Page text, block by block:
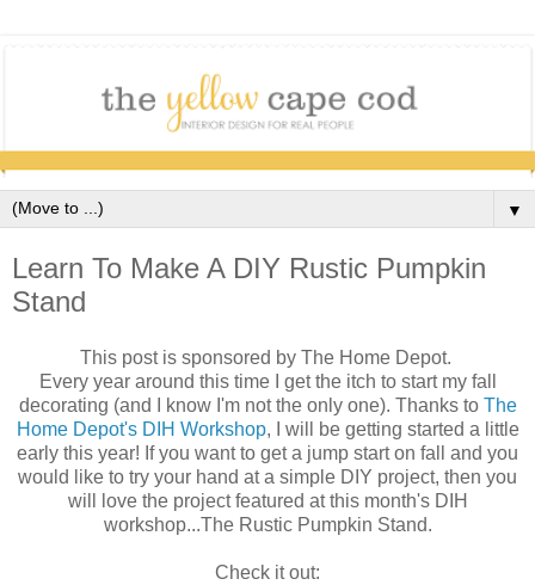
▼
Learn To Make A DIY Rustic Pumpkin
Stand
This post is sponsored by The Home Depot.
Every year around this time I get the itch to start my fall
decorating (and I know I'm not the only one). Thanks to The
Home Depot's DIH Workshop, I will be getting started a little
early this year! If you want to get a jump start on fall and you
would like to try your hand at a simple DIY project, then you
will love the project featured at this month's DIH
workshop...The Rustic Pumpkin Stand.
Check it out: